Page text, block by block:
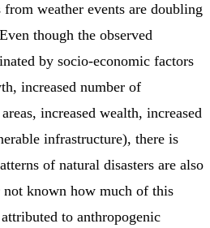
weather events are doubling
though the observed
by socio-economic factors
increased number of
increased wealth, increased
infrastructure), there is
of natural disasters are also
known how much of this
to anthropogenic